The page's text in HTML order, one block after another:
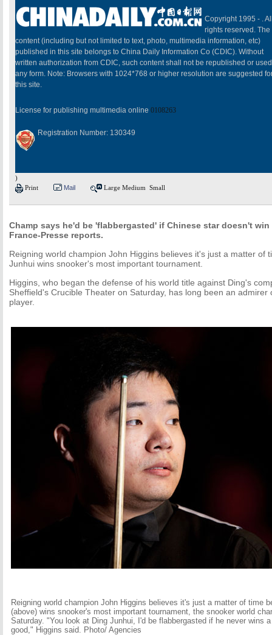
Copyright 1995 - .
rights reserved. The
content (including but not limited to text, photo, multimedia information, etc)
published in this site belongs to China Daily Information Co (CDIC). Without
written authorization from CDIC, such content shall not be republished or
any form. Note: Browsers with 1024*768 or higher resolution are suggested
this site.
License for publishing multimedia online 0108263
Registration Number: 130349
)
Print
Mail Large Medium Small
Champ says he'd be 'flabbergasted' if Chinese star doesn't
France-Presse reports.
Reigning world champion John Higgins believes it's just a matter of
Junhui wins snooker's most important tournament.
Higgins, who began the defense of his world title against Ding's
Sheffield's Crucible Theater on Saturday, has long been an admirer
player.
Reigning world champion John Higgins believes it's just a matter of time
(above) wins snooker's most important tournament, the snooker world
Saturday. "You look at Ding Junhui, I'd be flabbergasted if he never wins
good," Higgins said. Photo/ Agencies